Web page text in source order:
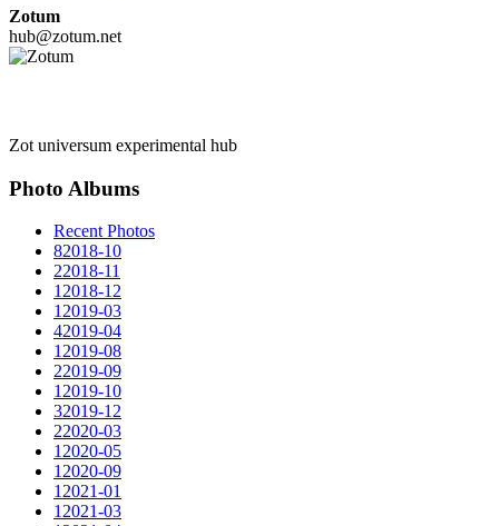
Zotum
hub@zotum.net
Zot universum experimental hub
Photo Albums
Recent Photos
82018-10
22018-11
12018-12
12019-03
42019-04
12019-08
22019-09
12019-10
32019-12
22020-03
12020-05
12020-09
12021-01
12021-03